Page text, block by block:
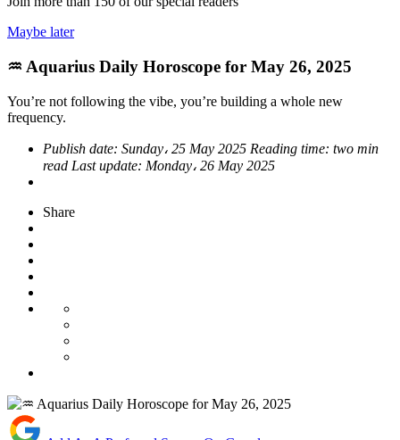
Maybe later
♒ Aquarius Daily Horoscope for May 26, 2025
You’re not following the vibe, you’re building a whole new
frequency.
Publish date: Sunday، 25 May 2025 Reading time: two min
read Last update: Monday، 26 May 2025
Share